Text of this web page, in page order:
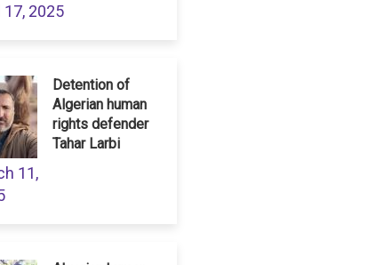
17, 2025
Detention of
Algerian human
rights defender
Tahar Larbi
11,